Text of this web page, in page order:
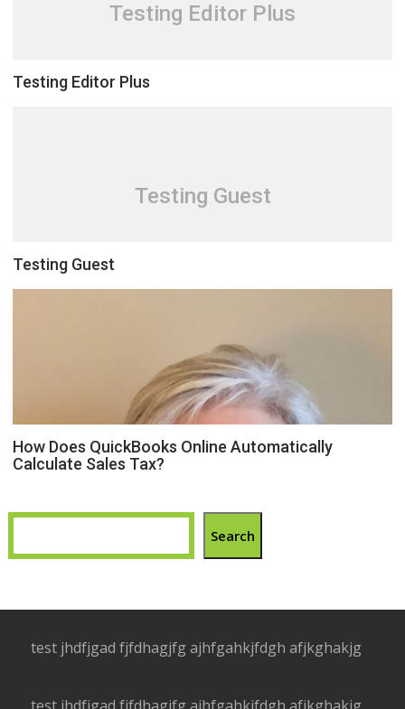
Testing Editor Plus
Testing Editor Plus
Testing Guest
Testing Guest
How Does QuickBooks Online Automatically
Calculate Sales Tax?
Search
test jhdfjgad fjfdhagjfg ajhfgahkjfdgh afjkghakjg
test jhdfjgad fjfdhagjfg ajhfgahkjfdgh afjkghakjg